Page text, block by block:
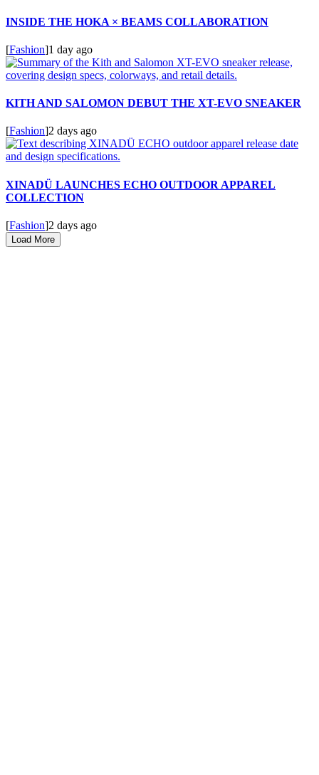
INSIDE THE HOKA × BEAMS COLLABORATION
[Fashion]1 day ago
KITH AND SALOMON DEBUT THE XT-EVO SNEAKER
[Fashion]2 days ago
XINADÜ LAUNCHES ECHO OUTDOOR APPAREL
COLLECTION
[Fashion]2 days ago
Load More